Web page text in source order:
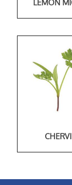
LEMON